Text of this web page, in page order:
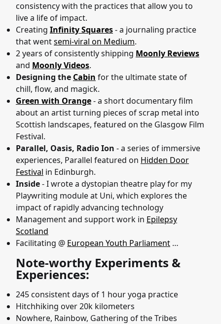
consistency with the practices that allow you to
live a life of impact.
Creating Infinity Squares- a journaling practice
that wentsemi-viral on Medium.
2 years of consistently shipping Moonly Reviews
and Moonly Videos.
Designing the Cabin for the ultimate state of
chill, flow, and magick.
Green with Orange- a short documentary film
about an artist turning pieces of scrap metal into
Scottish landscapes, featured on the Glasgow Film
Festival.
Parallel, Oasis, Radio Ion - a series of immersive
experiences, Parallel featured on Hidden Door
Festival in Edinburgh.
Inside- I wrote a dystopian theatre play for my
Playwriting module at Uni, which explores the
impact of rapidly advancing technology
Management and support work in Epilepsy
Scotland
Facilitating @ European Youth Parliament …
Note-worthy Experiments &
Experiences:
245 consistent days of 1 hour yoga practice
Hitchhiking over 20k kilometers
Nowhere, Rainbow, Gathering of the Tribes